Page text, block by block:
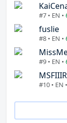
#7 • EN •
fuslie
#8 • EN •
#9 • EN •
#10 • EN •